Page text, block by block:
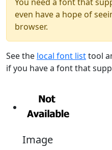
even have a hope of
browser.
See the local font listtool
if you have a font that
Image